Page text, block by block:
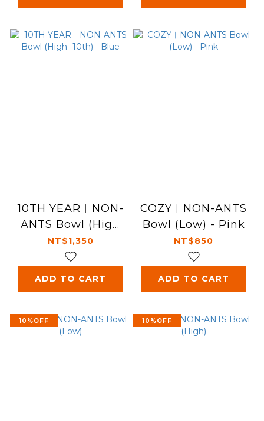
10TH YEAR︱NON-
ANTS Bowl (High
-10th) - Blue
NT$1,350
ADD TO CART
COZY︱NON-ANTS
Bowl (Low) - Pink
NT$850
ADD TO CART
10%OFF 10%OFF